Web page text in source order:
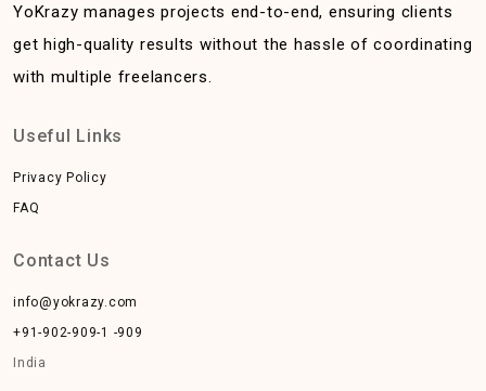
YoKrazy manages projects end-to-end, ensuring clients
get high-quality results without the hassle of coordinating
with multiple freelancers.
Useful Links
Privacy Policy
FAQ
Contact Us
info@yokrazy.com
+91-902-909-1 -909
India